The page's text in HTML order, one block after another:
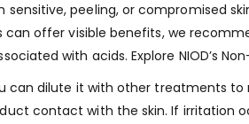
peeling, or compromised
offer visible benefits, we
with acids. Explore NIOD’s
can dilute it with other treatments
contact with the skin. If irritation